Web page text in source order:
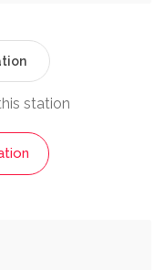
station